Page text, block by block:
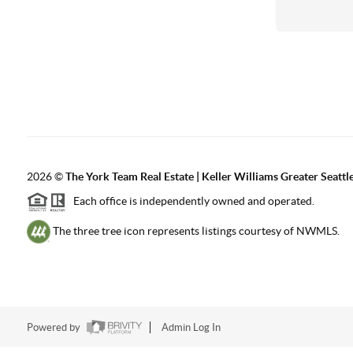
2026©The York Team Real Estate | Keller Williams Greater
Each office is independently owned and operated.
The three tree icon represents listings courtesy of NWMLS.
Powered by Admin Log In